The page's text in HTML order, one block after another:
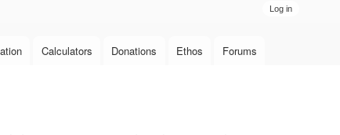
Calculators Donations Ethos Forums